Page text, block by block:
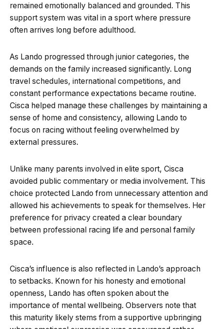
remained emotionally balanced and grounded. This
support system was vital in a sport where pressure
often arrives long before adulthood.
As Lando progressed through junior categories, the
demands on the family increased significantly. Long
travel schedules, international competitions, and
constant performance expectations became routine.
Cisca helped manage these challenges by maintaining a
sense of home and consistency, allowing Lando to
focus on racing without feeling overwhelmed by
external pressures.
Unlike many parents involved in elite sport, Cisca
avoided public commentary or media involvement. This
choice protected Lando from unnecessary attention and
allowed his achievements to speak for themselves. Her
preference for privacy created a clear boundary
between professional racing life and personal family
space.
Cisca’s influence is also reflected in Lando’s approach
to setbacks. Known for his honesty and emotional
openness, Lando has often spoken about the
importance of mental wellbeing. Observers note that
this maturity likely stems from a supportive upbringing